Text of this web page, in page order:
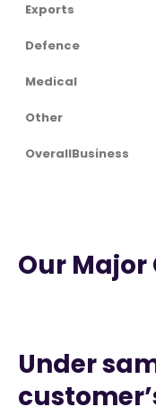
Exports
Defence
Medical
Other
OverallBusiness
Our Major
Under